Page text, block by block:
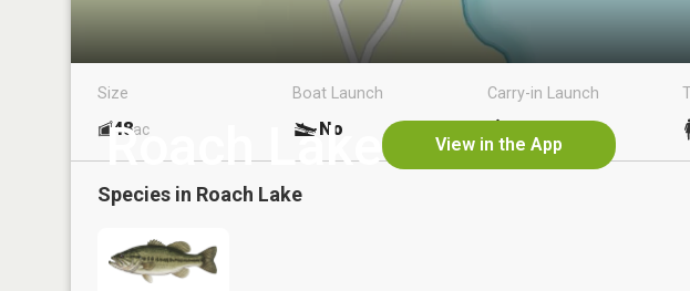
Roach Lake View in the App
Size
48ac
Boat Launch
No
Carry-in Launch
Species in Roach Lake